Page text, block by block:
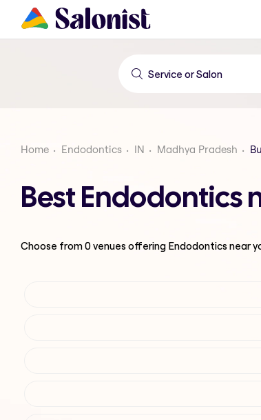
Home Endodontics IN Madhya Pradesh
Best Endodontics
Choose from0venues offering Endodonticsnear